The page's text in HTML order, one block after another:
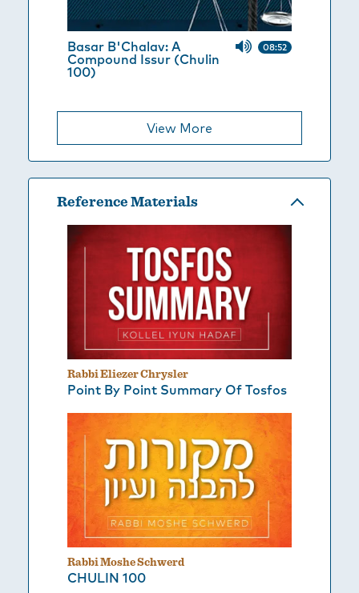
Basar B'Chalav: A
Compound Issur (Chulin
100)
08:52
View More
Reference Materials
Rabbi Eliezer Chrysler
Point By Point Summary Of Tosfos
Rabbi Moshe Schwerd
CHULIN 100